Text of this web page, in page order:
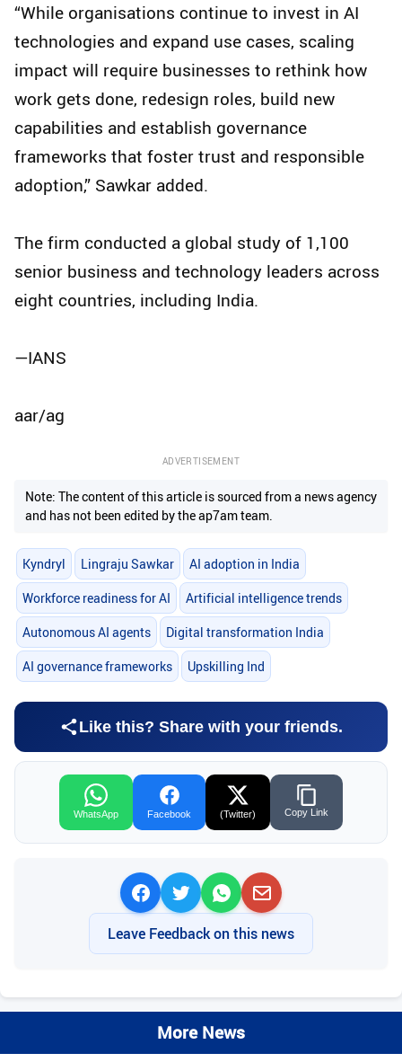
“While organisations continue to invest in AI
technologies and expand use cases, scaling
impact will require businesses to rethink how
work gets done, redesign roles, build new
capabilities and establish governance
frameworks that foster trust and responsible
adoption,” Sawkar added.
The firm conducted a global study of 1,100
senior business and technology leaders across
eight countries, including India.
—IANS
aar/ag
ADVERTISEMENT
Note: The content of this article is sourced from a news agency
and has not been edited by the ap7am team.
Kyndryl Lingraju Sawkar AI adoption in India
Workforce readiness for AI Artificial intelligence trends
Autonomous AI agents Digital transformation India
AI governance frameworks Upskilling Ind
Like this? Share with your friends.
WhatsApp Facebook (Twitter) Copy Link
Leave Feedback on this news
More News